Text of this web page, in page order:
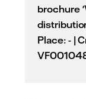
brochure
Place: - |